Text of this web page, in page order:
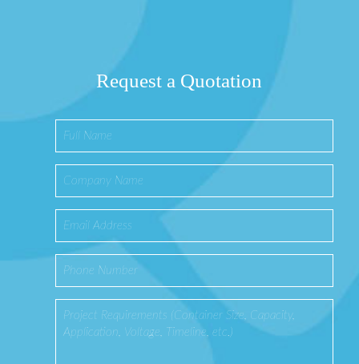
Request a Quotation